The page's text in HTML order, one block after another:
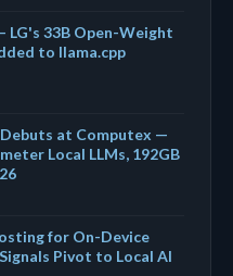
LG's 33B Open-Weight
to llama.cpp
Debuts at Computex —
Local LLMs, 192GB
for On-Device
Pivot to Local AI